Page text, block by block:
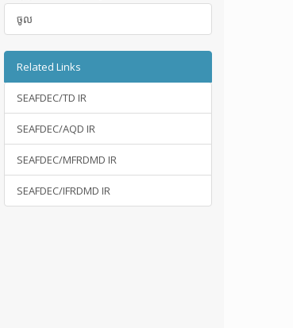
ចូល
Related Links
SEAFDEC/TD IR
SEAFDEC/AQD IR
SEAFDEC/MFRDMD IR
SEAFDEC/IFRDMD IR